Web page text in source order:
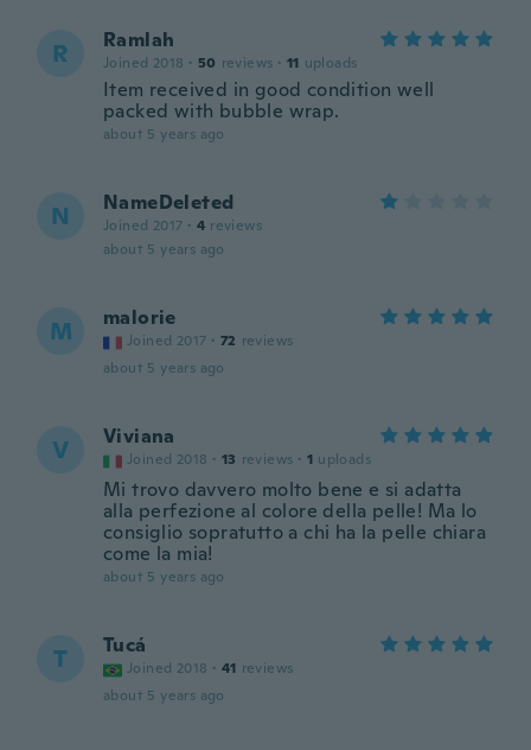
R Ramlah
Joined 2018 · 50 reviews · 11 uploads
Item received in good condition well
packed with bubble wrap.
about 5 years ago
N NameDeleted
Joined 2017 · 4 reviews
about 5 years ago
M malorie
Joined 2017 · 72 reviews
about 5 years ago
V Viviana
Joined 2018 · 13 reviews · 1 uploads
Mi trovo davvero molto bene e si adatta
alla perfezione al colore della pelle! Ma lo
consiglio sopratutto a chi ha la pelle chiara
come la mia!
about 5 years ago
T Tucá
Joined 2018 · 41 reviews
about 5 years ago